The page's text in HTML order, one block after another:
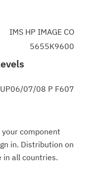
IMS HP IMAGE CO
5655K9600
07/08 P F607
component
in. Distribution on
in all countries.